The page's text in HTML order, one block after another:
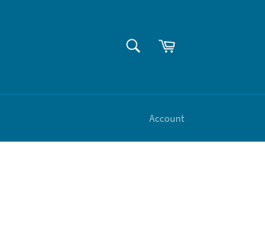
Cart
Account